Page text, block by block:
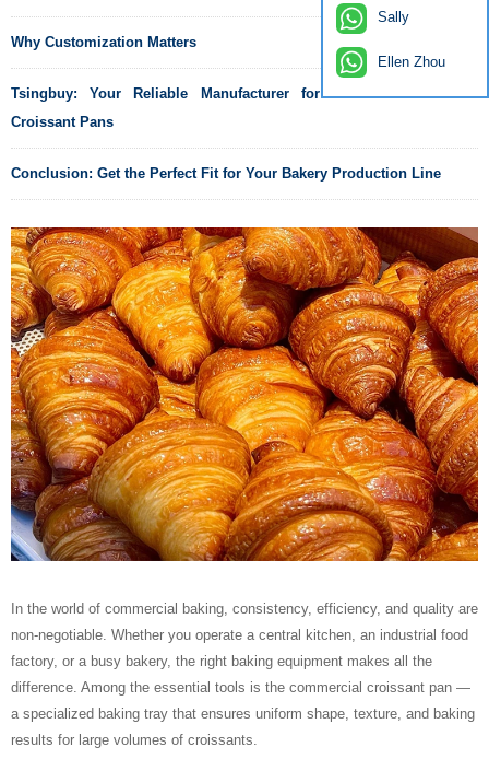
Why Customization Matters
Tsingbuy: Your Reliable Manufacturer for Custom Commercial
Croissant Pans
Conclusion: Get the Perfect Fit for Your Bakery Production Line
In the world of commercial baking, consistency, efficiency, and quality are
non-negotiable. Whether you operate a central kitchen, an industrial food
factory, or a busy bakery, the right baking equipment makes all the
difference. Among the essential tools is the commercial croissant pan —
a specialized baking tray that ensures uniform shape, texture, and baking
results for large volumes of croissants.
Sally
Ellen Zhou